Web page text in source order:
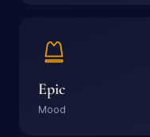
Epic
Mood